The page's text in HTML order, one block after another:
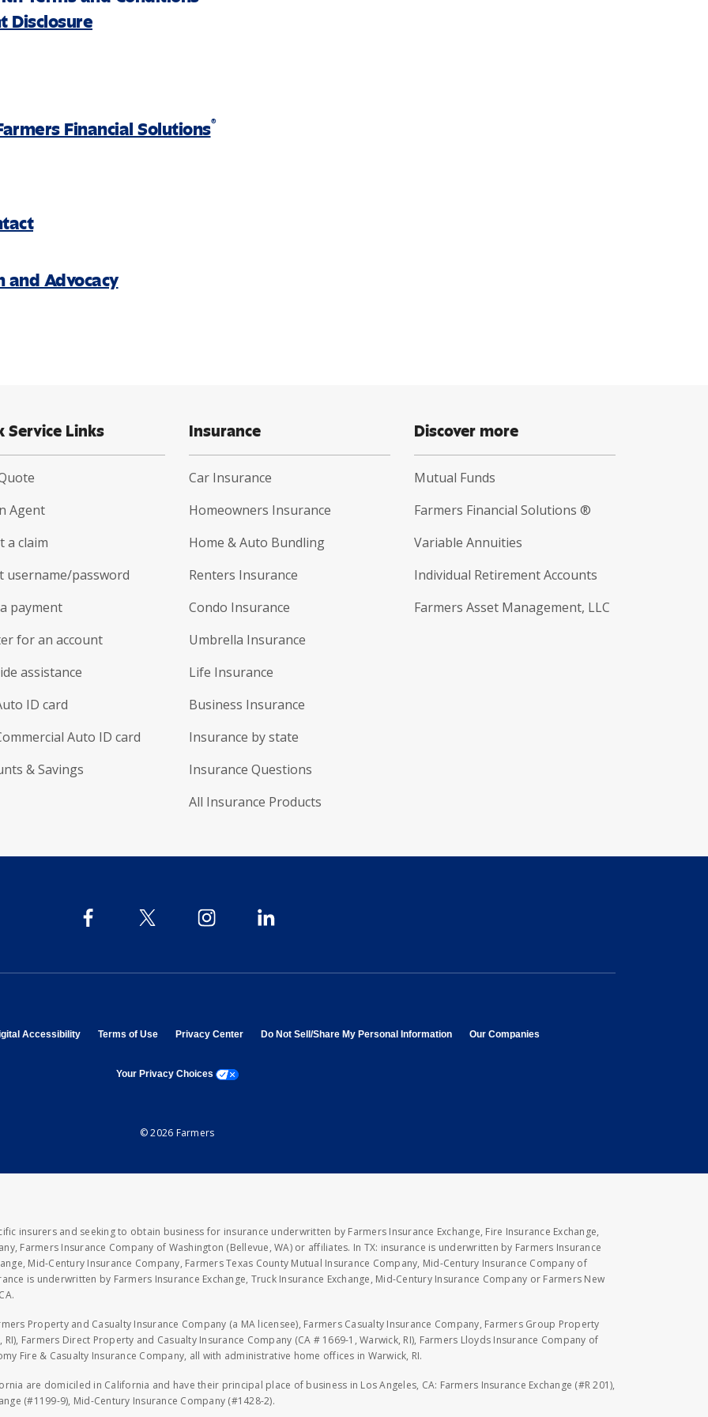
Disclosure
Financial Solutions®
and Advocacy
Service Links
Agent
a claim
username/password
payment
for an account
assistance
ID card
Auto ID card
& Savings
Insurance
Car Insurance
Homeowners Insurance
Home & Auto Bundling
Renters Insurance
Condo Insurance
Umbrella Insurance
Life Insurance
Business Insurance
Insurance by state
Insurance Questions
All Insurance Products
Discover more
Mutual Funds
Farmers Financial Solutions ®
Variable Annuities
Individual Retirement Accounts
Farmers Asset Management, LLC
in new window
Accessibilityopens in new window
Terms of Useopens in new window
Privacy Centeropens in new window
Do Not Sell/Share My Personal Informationopens in new window
Our Companies
Your Privacy Choices opens a modal window
© 2026 Farmers
insurers and seeking to obtain business for insurance underwritten by Farmers Insurance Exchange, Fire Insurance Exchange,
Farmers Insurance Company of Washington (Bellevue, WA) or affiliates. In TX: insurance is underwritten by Farmers Insurance
Mid-Century Insurance Company, Farmers Texas County Mutual Insurance Company, Mid-Century Insurance Company of
is underwritten by Farmers Insurance Exchange, Truck Insurance Exchange, Mid-Century Insurance Company or Farmers New
Property and Casualty Insurance Company (a MA licensee), Farmers Casualty Insurance Company, Farmers Group Property
Farmers Direct Property and Casualty Insurance Company (CA # 1669-1, Warwick, RI), Farmers Lloyds Insurance Company of
Fire & Casualty Insurance Company, all with administrative home offices in Warwick, RI.
are domiciled in California and have their principal place of business in Los Angeles, CA: Farmers Insurance Exchange (#R 201),
(#1199-9), Mid-Century Insurance Company (#1428-2).